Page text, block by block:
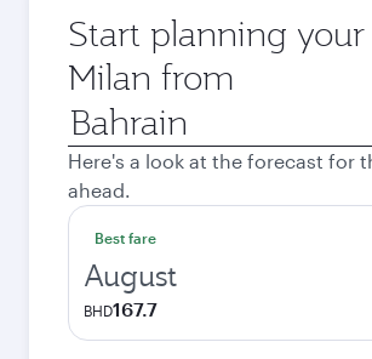
Start planning
Milan from
Origin
city
Here's a look at the forecast for
ahead.
Best fare
August
BHD167.7